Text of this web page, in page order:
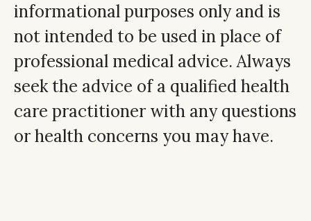
informational purposes only and is
not intended to be used in place of
professional medical advice. Always
seek the advice of a qualified health
care practitioner with any questions
or health concerns you may have.